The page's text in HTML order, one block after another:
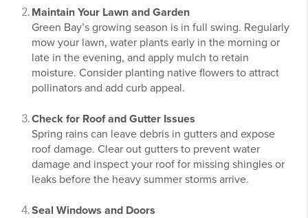
Maintain Your Lawn and Garden
Green Bay’s growing season is in full swing. Regularly
mow your lawn, water plants early in the morning or
late in the evening, and apply mulch to retain
moisture. Consider planting native flowers to attract
pollinators and add curb appeal.
Check for Roof and Gutter Issues
Spring rains can leave debris in gutters and expose
roof damage. Clear out gutters to prevent water
damage and inspect your roof for missing shingles or
leaks before the heavy summer storms arrive.
Seal Windows and Doors